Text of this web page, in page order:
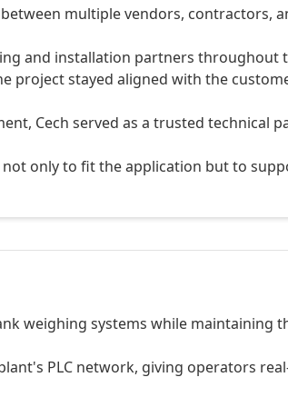
multiple vendors, contractors,
and installation partners throughout
project stayed aligned with the
Cech served as a trusted technical
only to fit the application but to
weighing systems while
PLC network, giving operators